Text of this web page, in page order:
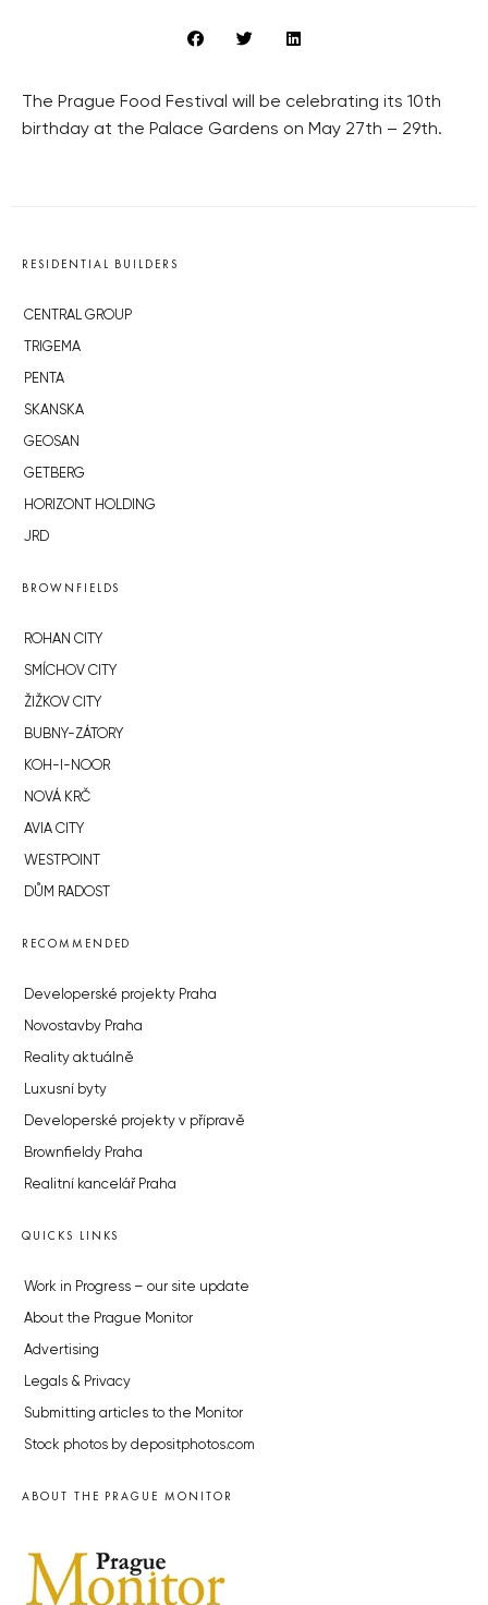
The Prague Food Festival will be celebrating its 10th
birthday at the Palace Gardens on May 27th – 29th.
RESIDENTIAL BUILDERS
CENTRAL GROUP
TRIGEMA
PENTA
SKANSKA
GEOSAN
GETBERG
HORIZONT HOLDING
JRD
BROWNFIELDS
ROHAN CITY
SMÍCHOV CITY
ŽIŽKOV CITY
BUBNY-ZÁTORY
KOH-I-NOOR
NOVÁ KRČ
AVIA CITY
WESTPOINT
DŮM RADOST
RECOMMENDED
Developerské projekty Praha
Novostavby Praha
Reality aktuálně
Luxusní byty
Developerské projekty v přípravě
Brownfieldy Praha
Realitní kancelář Praha
QUICKS LINKS
Work in Progress – our site update
About the Prague Monitor
Advertising
Legals & Privacy
Submitting articles to the Monitor
Stock photos by depositphotos.com
ABOUT THE PRAGUE MONITOR